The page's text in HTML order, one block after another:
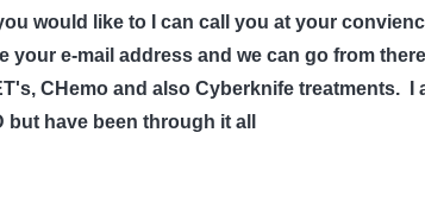
would like to I can call you at your
your e-mail address and we can go from
CHemo and also Cyberknife treatments. I
have been through it all